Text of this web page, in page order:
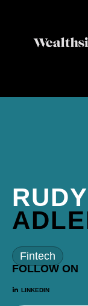
RUDY
Fintech
FOLLOW ON
LINKEDIN